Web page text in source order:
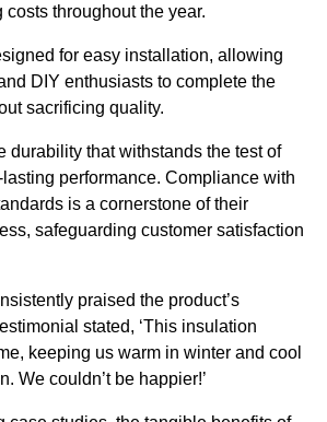
throughout the year.
for easy installation, allowing
DIY enthusiasts to complete the
sacrificing quality.
durability that withstands the test of
performance. Compliance with
is a cornerstone of their
safeguarding customer satisfaction
praised the product’s
stated, ‘This insulation
keeping us warm in winter and cool
We couldn’t be happier!’